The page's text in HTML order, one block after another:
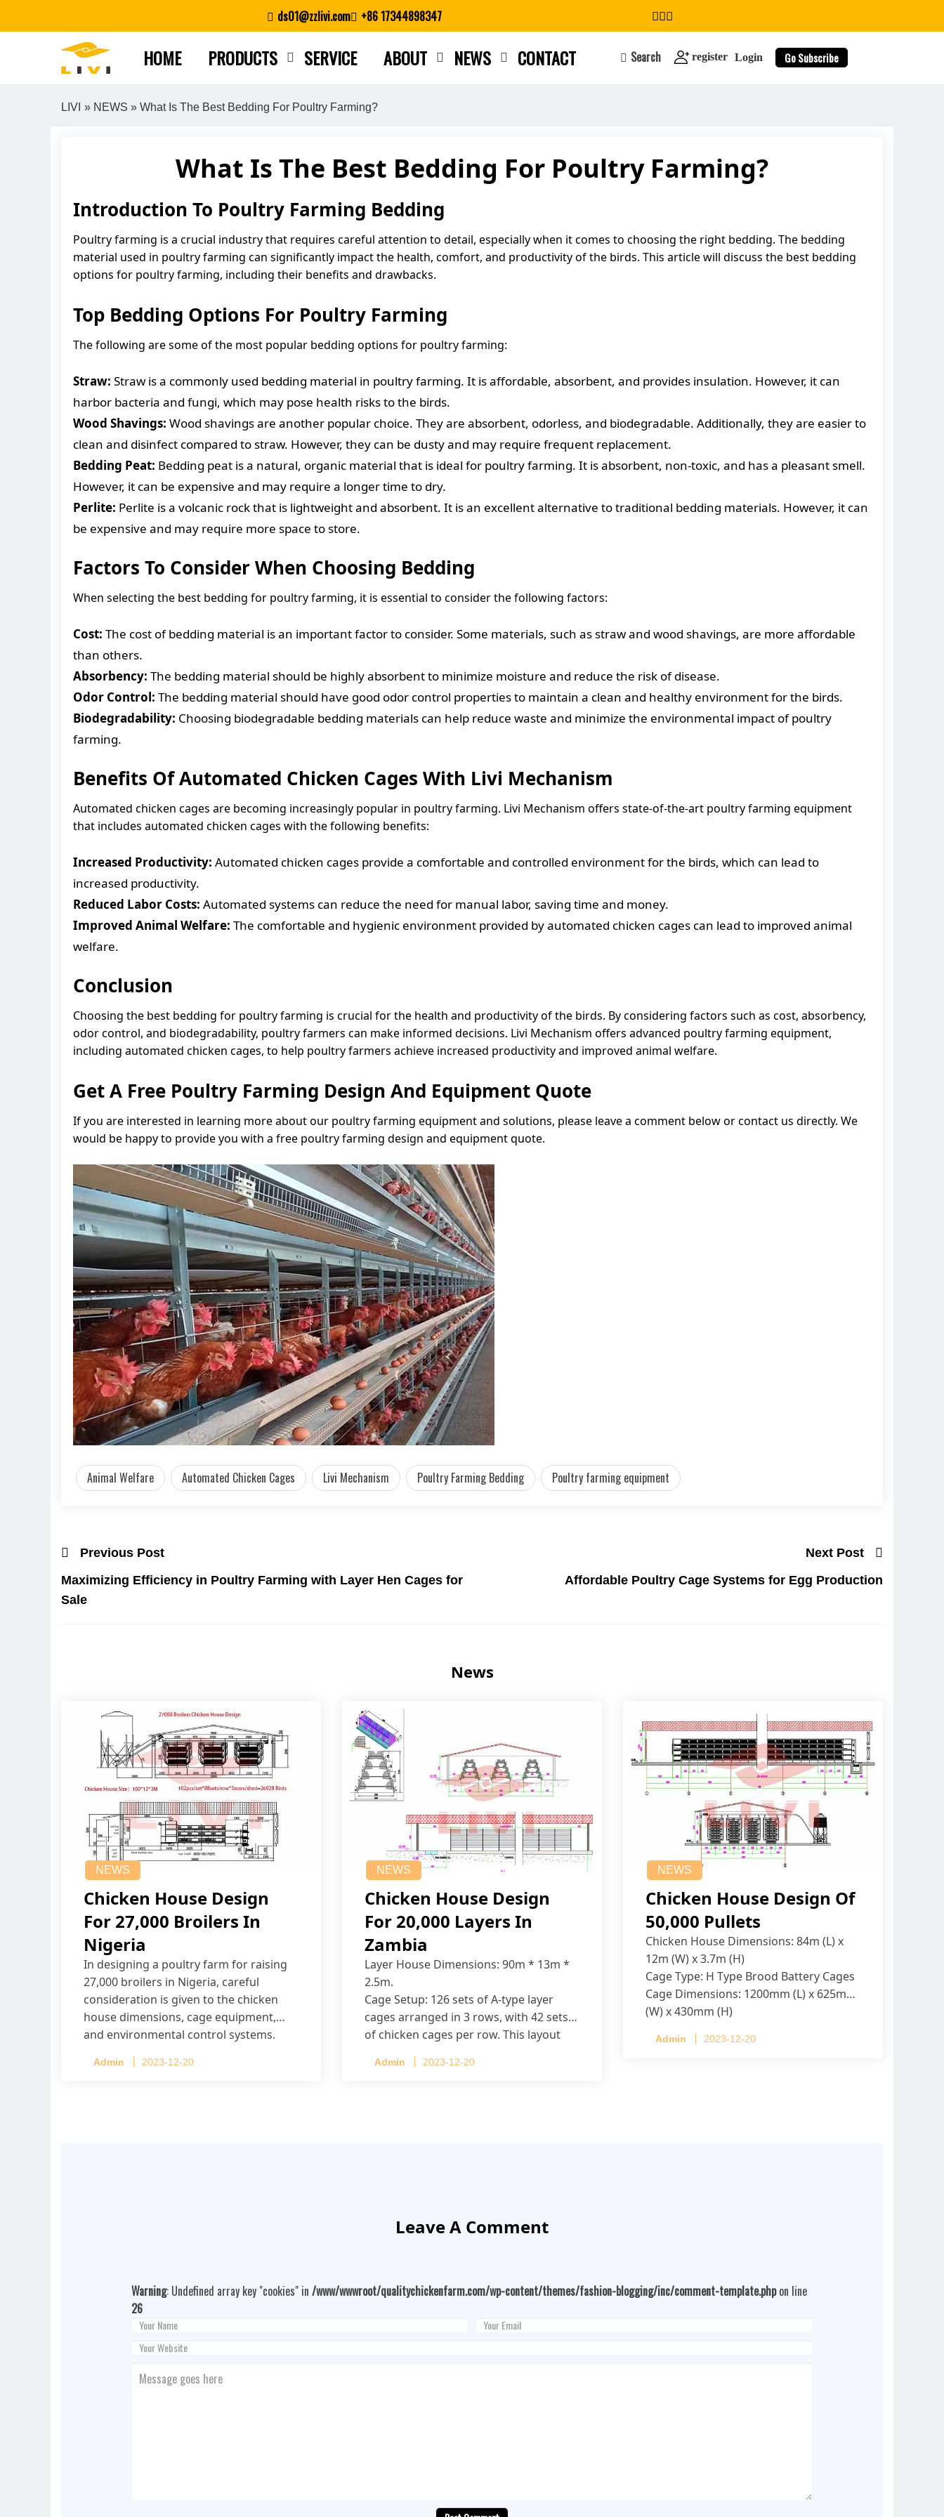
ds01@zzlivi.com +86 17344898347
HOME PRODUCTS SERVICE ABOUT NEWS CONTACT Search register Login Go Subscribe
search
LIVI » NEWS » What Is The Best Bedding For Poultry Farming?
What Is The Best Bedding For Poultry Farming?
Introduction To Poultry Farming Bedding
Poultry farming is a crucial industry that requires careful attention to detail, especially when it comes to choosing the right bedding. The bedding
material used in poultry farming can significantly impact the health, comfort, and productivity of the birds. This article will discuss the best bedding
options for poultry farming, including their benefits and drawbacks.
Top Bedding Options For Poultry Farming
The following are some of the most popular bedding options for poultry farming:
Straw: Straw is a commonly used bedding material in poultry farming. It is affordable, absorbent, and provides insulation. However, it can
harbor bacteria and fungi, which may pose health risks to the birds.
Wood Shavings: Wood shavings are another popular choice. They are absorbent, odorless, and biodegradable. Additionally, they are easier to
clean and disinfect compared to straw. However, they can be dusty and may require frequent replacement.
Bedding Peat: Bedding peat is a natural, organic material that is ideal for poultry farming. It is absorbent, non-toxic, and has a pleasant smell.
However, it can be expensive and may require a longer time to dry.
Perlite: Perlite is a volcanic rock that is lightweight and absorbent. It is an excellent alternative to traditional bedding materials. However, it can
be expensive and may require more space to store.
Factors To Consider When Choosing Bedding
When selecting the best bedding for poultry farming, it is essential to consider the following factors:
Cost: The cost of bedding material is an important factor to consider. Some materials, such as straw and wood shavings, are more affordable
than others.
Absorbency: The bedding material should be highly absorbent to minimize moisture and reduce the risk of disease.
Odor Control: The bedding material should have good odor control properties to maintain a clean and healthy environment for the birds.
Biodegradability: Choosing biodegradable bedding materials can help reduce waste and minimize the environmental impact of poultry
farming.
Benefits Of Automated Chicken Cages With Livi Mechanism
Automated chicken cages are becoming increasingly popular in poultry farming. Livi Mechanism offers state-of-the-art poultry farming equipment
that includes automated chicken cages with the following benefits:
Increased Productivity: Automated chicken cages provide a comfortable and controlled environment for the birds, which can lead to
increased productivity.
Reduced Labor Costs: Automated systems can reduce the need for manual labor, saving time and money.
Improved Animal Welfare: The comfortable and hygienic environment provided by automated chicken cages can lead to improved animal
welfare.
Conclusion
Choosing the best bedding for poultry farming is crucial for the health and productivity of the birds. By considering factors such as cost, absorbency,
odor control, and biodegradability, poultry farmers can make informed decisions. Livi Mechanism offers advanced poultry farming equipment,
including automated chicken cages, to help poultry farmers achieve increased productivity and improved animal welfare.
Get A Free Poultry Farming Design And Equipment Quote
If you are interested in learning more about our poultry farming equipment and solutions, please leave a comment below or contact us directly. We
would be happy to provide you with a free poultry farming design and equipment quote.
Animal Welfare Automated Chicken Cages Livi Mechanism Poultry Farming Bedding Poultry farming equipment
Previous Post
Maximizing Efficiency in Poultry Farming with Layer Hen Cages for
Sale
Next Post
Affordable Poultry Cage Systems for Egg Production
News
NEWS
Chicken House Design
For 27,000 Broilers In
Nigeria
In designing a poultry farm for raising
27,000 broilers in Nigeria, careful
consideration is given to the chicken
house dimensions, cage equipment,
and environmental control systems.
Admin 2023-12-20
NEWS
Chicken House Design
For 20,000 Layers In
Zambia
Layer House Dimensions: 90m * 13m *
2.5m.
Cage Setup: 126 sets of A-type layer
cages arranged in 3 rows, with 42 sets
of chicken cages per row. This layout
Admin 2023-12-20
NEWS
Chicken House Design Of
50,000 Pullets
Chicken House Dimensions: 84m (L) x
12m (W) x 3.7m (H)
Cage Type: H Type Brood Battery Cages
Cage Dimensions: 1200mm (L) x 625mm
(W) x 430mm (H)
4 tiers per cage
Admin 2023-12-20
Leave A Comment
Warning: Undefined array key "cookies" in /www/wwwroot/qualitychickenfarm.com/wp-content/themes/fashion-blogging/inc/comment-template.phpon line
26